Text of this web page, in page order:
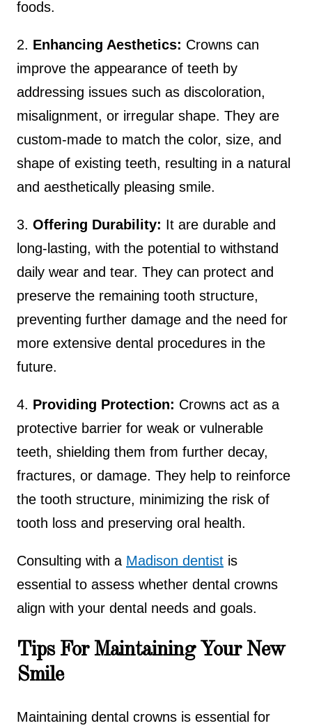
foods.
2. Enhancing Aesthetics: Crowns can
improve the appearance of teeth by
addressing issues such as discoloration,
misalignment, or irregular shape. They are
custom-made to match the color, size, and
shape of existing teeth, resulting in a natural
and aesthetically pleasing smile.
3. Offering Durability: It are durable and
long-lasting, with the potential to withstand
daily wear and tear. They can protect and
preserve the remaining tooth structure,
preventing further damage and the need for
more extensive dental procedures in the
future.
4. Providing Protection: Crowns act as a
protective barrier for weak or vulnerable
teeth, shielding them from further decay,
fractures, or damage. They help to reinforce
the tooth structure, minimizing the risk of
tooth loss and preserving oral health.
Consulting with a Madison dentist is
essential to assess whether dental crowns
align with your dental needs and goals.
Tips For Maintaining Your New
Smile
Maintaining dental crowns is essential for